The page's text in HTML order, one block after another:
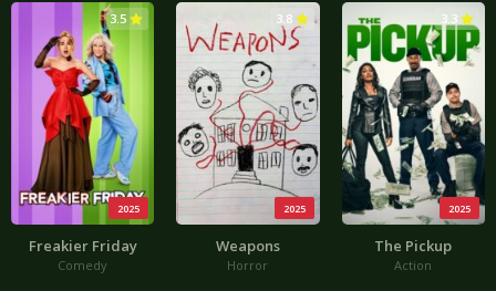
2025
3.5
Freakier Friday
Comedy
2025
3.8
Weapons
Horror
2025
3.3
The Pickup
Action